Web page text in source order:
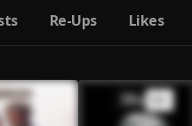
Re-Ups Likes